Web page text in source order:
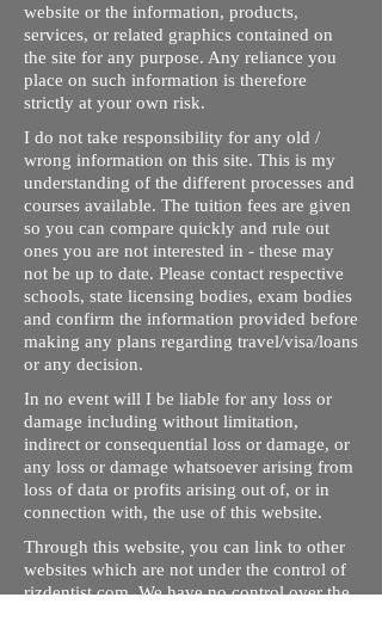
website or the information, products,
services, or related graphics contained on
the site for any purpose. Any reliance you
place on such information is therefore
strictly at your own risk.
I do not take responsibility for any old /
wrong information on this site. This is my
understanding of the different processes and
courses available. The tuition fees are given
so you can compare quickly and rule out
ones you are not interested in - these may
not be up to date. Please contact respective
schools, state licensing bodies, exam bodies
and confirm the information provided before
making any plans regarding travel/visa/loans
or any decision.
In no event will I be liable for any loss or
damage including without limitation,
indirect or consequential loss or damage, or
any loss or damage whatsoever arising from
loss of data or profits arising out of, or in
connection with, the use of this website.
Through this website, you can link to other
websites which are not under the control of
rizdentist.com. We have no control over the